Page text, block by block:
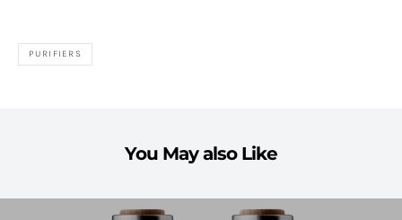
PURIFIERS
You May also Like